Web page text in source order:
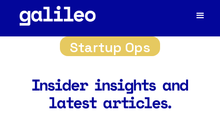
Startup Ops
Insider insights and
latest articles.